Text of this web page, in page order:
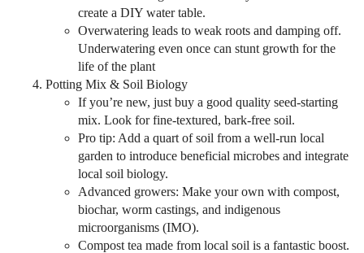
create a DIY water table.
Overwatering leads to weak roots and damping off.
Underwatering even once can stunt growth for the
life of the plant
Potting Mix & Soil Biology
If you’re new, just buy a good quality seed-starting
mix. Look for fine-textured, bark-free soil.
Pro tip: Add a quart of soil from a well-run local
garden to introduce beneficial microbes and integrate
local soil biology.
Advanced growers: Make your own with compost,
biochar, worm castings, and indigenous
microorganisms (IMO).
Compost tea made from local soil is a fantastic boost.